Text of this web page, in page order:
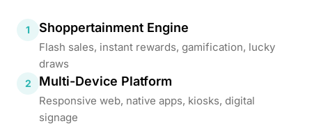
1 Shoppertainment Engine
Flash sales, instant rewards, gamification, lucky
draws
2 Multi-Device Platform
Responsive web, native apps, kiosks, digital
signage